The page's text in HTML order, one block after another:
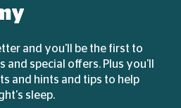
and you'll be the first to
and special offers. Plus you'll
and hints and tips to help
sleep.